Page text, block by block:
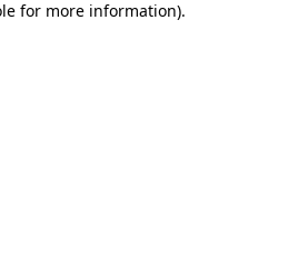
for more information).